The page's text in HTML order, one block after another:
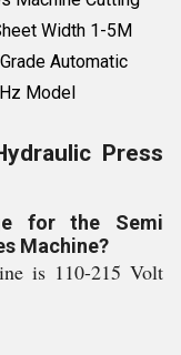
Width 1-5M
Automatic
Model
Press
for the Semi
Machine?
is 110-215 Volt